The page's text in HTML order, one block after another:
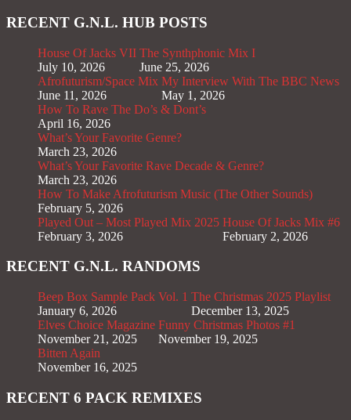
RECENT G.N.L. HUB POSTS
House Of Jacks VII
July 10, 2026
The Synthphonic Mix I
June 25, 2026
Afrofuturism/Space Mix
June 11, 2026
My Interview With The BBC News
May 1, 2026
How To Rave The Do’s & Dont’s
April 16, 2026
What’s Your Favorite Genre?
March 23, 2026
What’s Your Favorite Rave Decade & Genre?
March 23, 2026
How To Make Afrofuturism Music (The Other Sounds)
February 5, 2026
Played Out – Most Played Mix 2025
February 3, 2026
House Of Jacks Mix #6
February 2, 2026
RECENT G.N.L. RANDOMS
Beep Box Sample Pack Vol. 1
January 6, 2026
The Christmas 2025 Playlist
December 13, 2025
Elves Choice Magazine
November 21, 2025
Funny Christmas Photos #1
November 19, 2025
Bitten Again
November 16, 2025
RECENT 6 PACK REMIXES